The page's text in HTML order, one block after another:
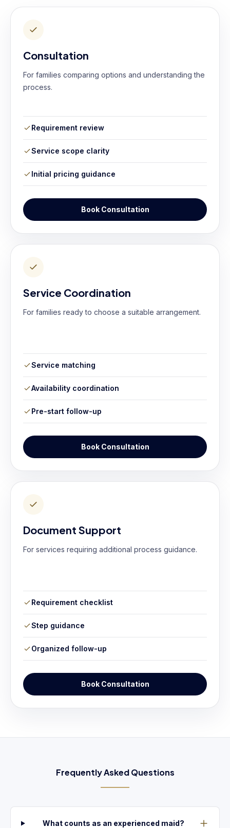
Consultation
For families comparing options and understanding the
process.
Requirement review
Service scope clarity
Initial pricing guidance
Book Consultation
Service Coordination
For families ready to choose a suitable arrangement.
Service matching
Availability coordination
Pre-start follow-up
Book Consultation
Document Support
For services requiring additional process guidance.
Requirement checklist
Step guidance
Organized follow-up
Book Consultation
Frequently Asked Questions
What counts as an experienced maid?